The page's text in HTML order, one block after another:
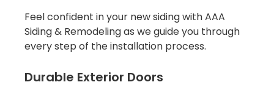
Feel confident in your new siding with AAA
Siding & Remodeling as we guide you through
every step of the installation process.
Durable Exterior Doors